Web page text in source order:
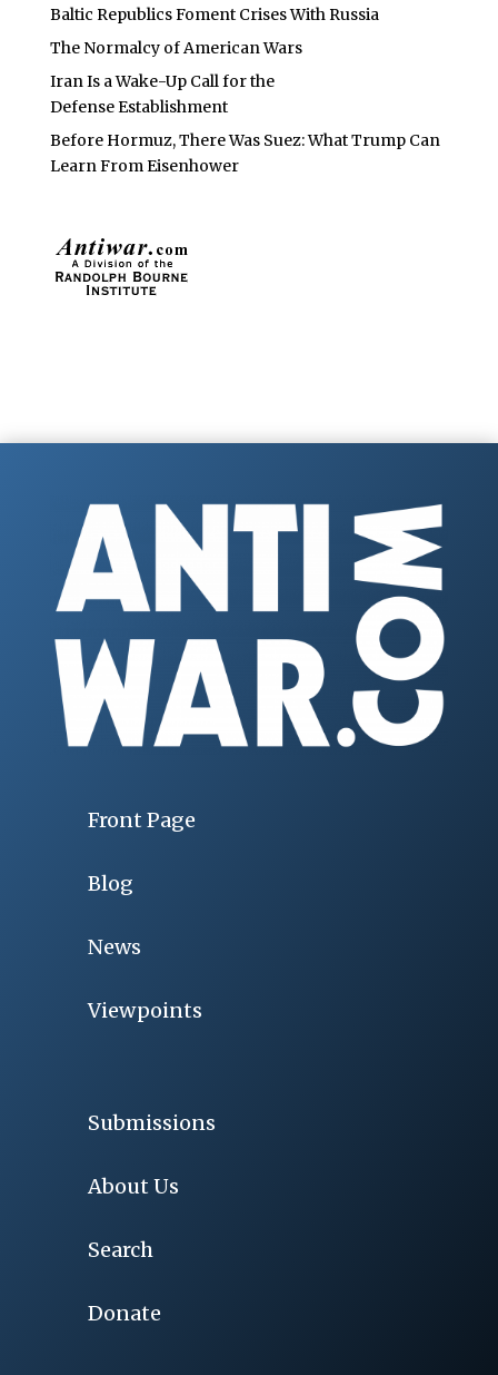
Baltic Republics Foment Crises With Russia
The Normalcy of American Wars
Iran Is a Wake-Up Call for the
Defense Establishment
Before Hormuz, There Was Suez: What Trump Can
Learn From Eisenhower
Front Page
Blog
News
Viewpoints
Submissions
About Us
Search
Donate